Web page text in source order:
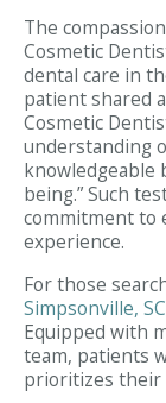
The
Cosmetic
dental care in
patient shared
Cosmetic
understanding
knowledgeable
being.” Such
commitment to
experience.
For those
Simpsonville, SC
Equipped with
team, patients
prioritizes their